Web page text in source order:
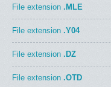
File extension .MLE
File extension .Y04
File extension .DZ
File extension .OTD